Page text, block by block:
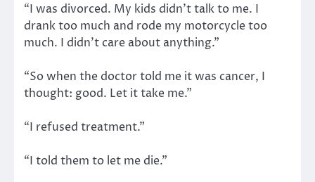
“I was divorced. My kids didn’t talk to me. I
drank too much and rode my motorcycle too
much. I didn’t care about anything.”
“So when the doctor told me it was cancer, I
thought: good. Let it take me.”
“I refused treatment.”
“I told them to let me die.”